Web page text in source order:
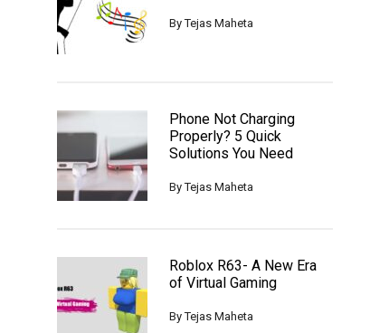
ByTejas Maheta
Phone Not Charging
Properly? 5 Quick
Solutions You Need
ByTejas Maheta
Roblox R63- A New Era
of Virtual Gaming
ByTejas Maheta